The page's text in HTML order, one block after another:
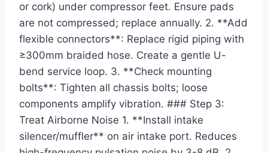
or cork) under compressor feet. Ensure pads
are not compressed; replace annually. 2. **Add
flexible connectors**: Replace rigid piping with
≥300mm braided hose. Create a gentle U-
bend service loop. 3. **Check mounting
bolts**: Tighten all chassis bolts; loose
components amplify vibration. ### Step 3:
Treat Airborne Noise 1. **Install intake
silencer/muffler** on air intake port. Reduces